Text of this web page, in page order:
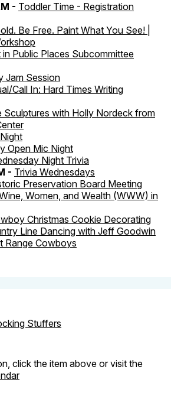
- Toddler Time - Registration
Be Free. Paint What You See! |
in Public Places Subcommittee
Jam Session
Call In: Hard Times Writing
Sculptures with Holly Nordeck from
Open Mic Night
Night Trivia
- Trivia Wednesdays
Preservation Board Meeting
Women, and Wealth (WWW) in
Christmas Cookie Decorating
Line Dancing with Jeff Goodwin
Range Cowboys
Stuffers
click the item above or visit the